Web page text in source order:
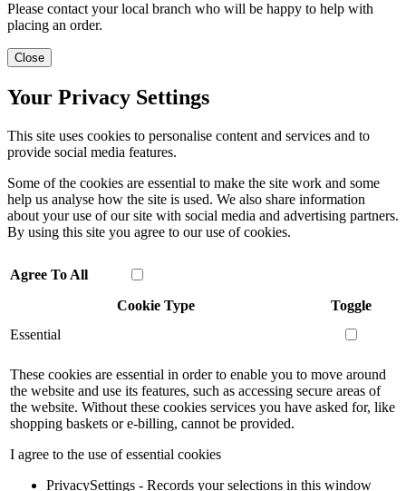
Please contact your local branch who will be happy to help with
placing an order.
Close
Your Privacy Settings
This site uses cookies to personalise content and services and to
provide social media features.
Some of the cookies are essential to make the site work and some
help us analyse how the site is used. We also share information
about your use of our site with social media and advertising partners.
By using this site you agree to our use of cookies.
Agree To All
Cookie Type
Toggle
Essential
These cookies are essential in order to enable you to move around
the website and use its features, such as accessing secure areas of
the website. Without these cookies services you have asked for, like
shopping baskets or e-billing, cannot be provided.
I agree to the use of essential cookies
PrivacySettings - Records your selections in this window